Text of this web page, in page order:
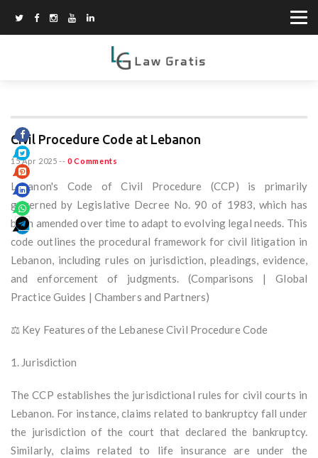
Civil Procedure Code at Lebanon
15 Apr 2025 -- 0 Comments
Lebanon's Code of Civil Procedure (CCP) is primarily
governed by Legislative Decree No. 90 of 1983, which has
been amended over time to adapt to evolving legal needs. This
code outlines the procedural framework for civil litigation in
Lebanon, including rules on jurisdiction, pleadings, evidence,
and enforcement of judgments. (Comparisons | Global
Practice Guides | Chambers and Partners)
⚖️ Key Features of the Lebanese Civil Procedure Code
1. Jurisdiction
The CCP establishes the jurisdictional rules for civil courts in
Lebanon. For instance, claims related to bankruptcy fall under
the jurisdiction of the court that declared the bankruptcy.
Similarly, claims related to life insurance are under the